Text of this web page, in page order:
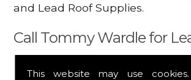
This website may use
and Lead Roof Supplies.
Call Tommy Wardle for
Supplies!